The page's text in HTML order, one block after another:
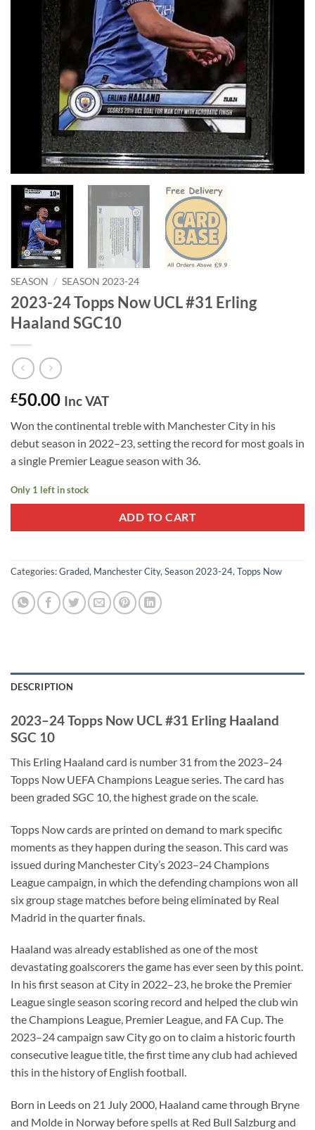
SEASON / SEASON 2023-24
2023-24 Topps Now UCL #31 Erling
Haaland SGC10
£50.00 Inc VAT
Won the continental treble with Manchester City in his
debut season in 2022–23, setting the record for most goals in
a single Premier League season with 36.
Only 1 left in stock
ADD TO CART
Categories:Graded, Manchester City, Season 2023-24, Topps Now
DESCRIPTION
2023–24 Topps Now UCL #31 Erling Haaland
SGC 10
This Erling Haaland card is number 31 from the 2023–24
Topps Now UEFA Champions League series. The card has
been graded SGC 10, the highest grade on the scale.
Topps Now cards are printed on demand to mark specific
moments as they happen during the season. This card was
issued during Manchester City’s 2023–24 Champions
League campaign, in which the defending champions won all
six group stage matches before being eliminated by Real
Madrid in the quarter finals.
Haaland was already established as one of the most
devastating goalscorers the game has ever seen by this point.
In his first season at City in 2022–23, he broke the Premier
League single season scoring record and helped the club win
the Champions League, Premier League, and FA Cup. The
2023–24 campaign saw City go on to claim a historic fourth
consecutive league title, the first time any club had achieved
this in the history of English football.
Born in Leeds on 21 July 2000, Haaland came through Bryne
and Molde in Norway before spells at Red Bull Salzburg and